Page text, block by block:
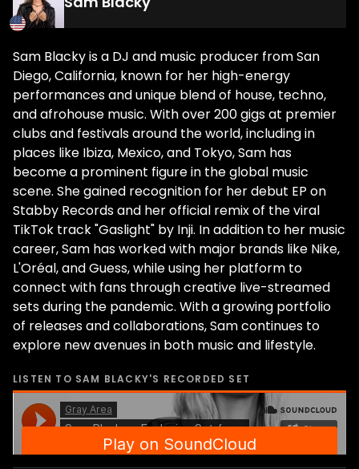
Sam Blacky is a DJ and music producer from San
Diego, California, known for her high-energy
performances and unique blend of house, techno,
and afrohouse music. With over 200 gigs at premier
clubs and festivals around the world, including in
places like Ibiza, Mexico, and Tokyo, Sam has
become a prominent figure in the global music
scene. She gained recognition for her debut EP on
Stabby Records and her official remix of the viral
TikTok track "Gaslight" by Inji. In addition to her music
career, Sam has worked with major brands like Nike,
L'Oréal, and Guess, while using her platform to
connect with fans through creative live-streamed
sets during the pandemic. With a growing portfolio
of releases and collaborations, Sam continues to
explore new avenues in both music and lifestyle.
LISTEN TO SAM BLACKY'S RECORDED SET